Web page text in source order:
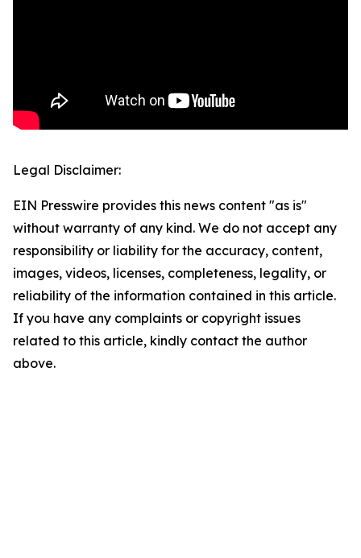
Legal Disclaimer:
EIN Presswire provides this news content "as is"
without warranty of any kind. We do not accept any
responsibility or liability for the accuracy, content,
images, videos, licenses, completeness, legality, or
reliability of the information contained in this article.
If you have any complaints or copyright issues
related to this article, kindly contact the author
above.